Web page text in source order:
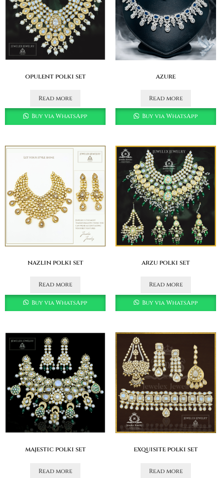
opulent polki set
Read more
Buy via WhatsApp
azure
Read more
Buy via WhatsApp
nazlin polki set
Read more
Buy via WhatsApp
arzu polki set
Read more
Buy via WhatsApp
majestic polki set
Read more
exquisite polki set
Read more